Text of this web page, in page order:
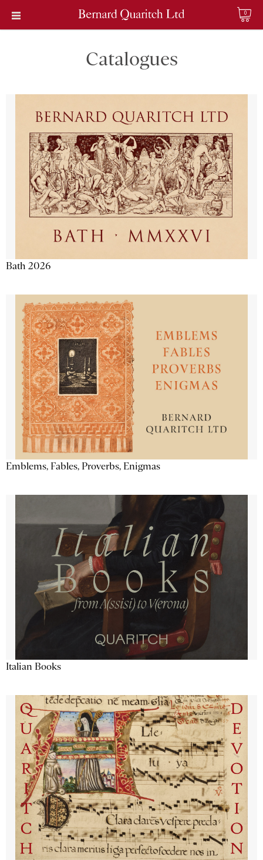
0
Catalogues
Bath 2026
Emblems, Fables, Proverbs, Enigmas
Italian Books